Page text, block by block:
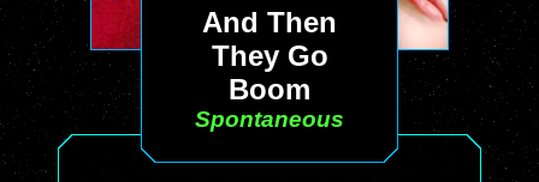
And Then
They Go
Boom
Spontaneous